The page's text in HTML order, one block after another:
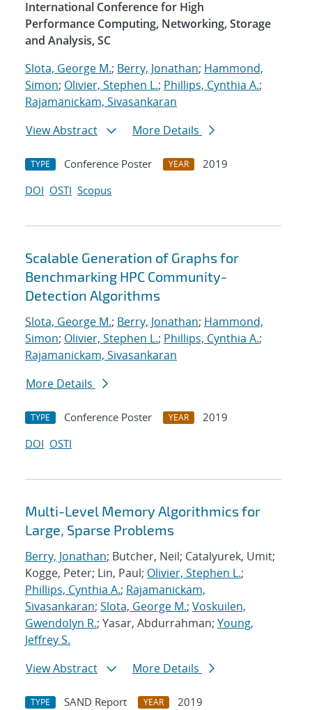
International Conference for High
Performance Computing, Networking, Storage
and Analysis, SC
Slota, George M.; Berry, Jonathan; Hammond,
Simon; Olivier, Stephen L.; Phillips, Cynthia A.;
Rajamanickam, Sivasankaran
View Abstract
More Details
TYPE Conference Poster YEAR
2019
DOI OSTI Scopus
Scalable Generation of Graphs for
Benchmarking HPC Community-
Detection Algorithms
Slota, George M.; Berry, Jonathan; Hammond,
Simon; Olivier, Stephen L.; Phillips, Cynthia A.;
Rajamanickam, Sivasankaran
More Details
TYPE Conference Poster YEAR
2019
DOI OSTI
Multi-Level Memory Algorithmics for
Large, Sparse Problems
Berry, Jonathan; Butcher, Neil; Catalyurek, Umit;
Kogge, Peter; Lin, Paul; Olivier, Stephen L.;
Phillips, Cynthia A.; Rajamanickam,
Sivasankaran; Slota, George M.; Voskuilen,
Gwendolyn R.; Yasar, Abdurrahman; Young,
Jeffrey S.
View Abstract
More Details
TYPE SAND Report YEAR
2019